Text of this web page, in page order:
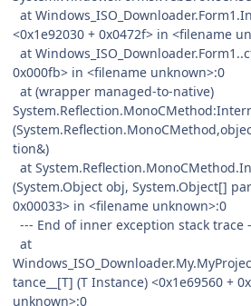
at
<0x1e92030 + 0x0472f> in <filename
at
0x000fb> in <filename unknown>:0
at (wrapper managed-to-native)
tion&)
at
(System.Object obj, System.Object[]
0x00033> in <filename unknown>:0
--- End of inner exception stack trace
at
tance__[T] (T Instance) <0x1e69560 +
unknown>:0